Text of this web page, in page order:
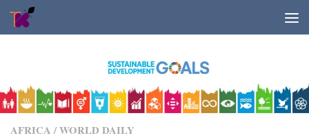
Skip to content
AFRICA /WORLD DAILY